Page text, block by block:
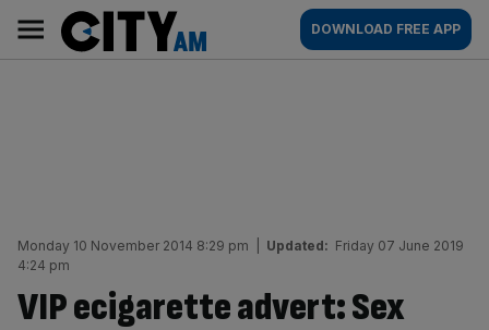
content
AM
Main
navigation
DOWNLOAD FREE APP
Monday 10 November 2014 8:29 pm Updated: Friday 07 June 2019
4:24 pm
VIP ecigarette advert: Sex